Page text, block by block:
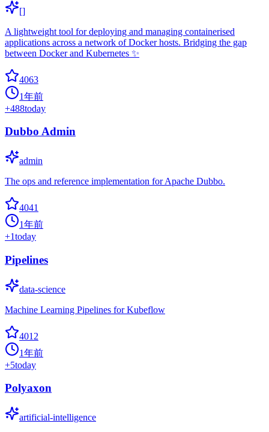
[]
A lightweight tool for deploying and managing containerised
applications across a network of Docker hosts. Bridging the gap
between Docker and Kubernetes ✨
4063
1年前
+488today
Dubbo Admin
admin
The ops and reference implementation for Apache Dubbo.
4041
1年前
+1today
Pipelines
data-science
Machine Learning Pipelines for Kubeflow
4012
1年前
+5today
Polyaxon
artificial-intelligence